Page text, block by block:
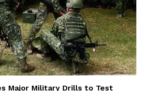
Major Military Drills to Test